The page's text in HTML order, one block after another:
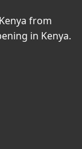
from
in Kenya.